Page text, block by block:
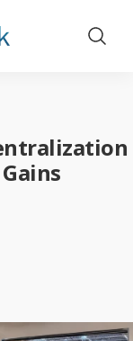
Show